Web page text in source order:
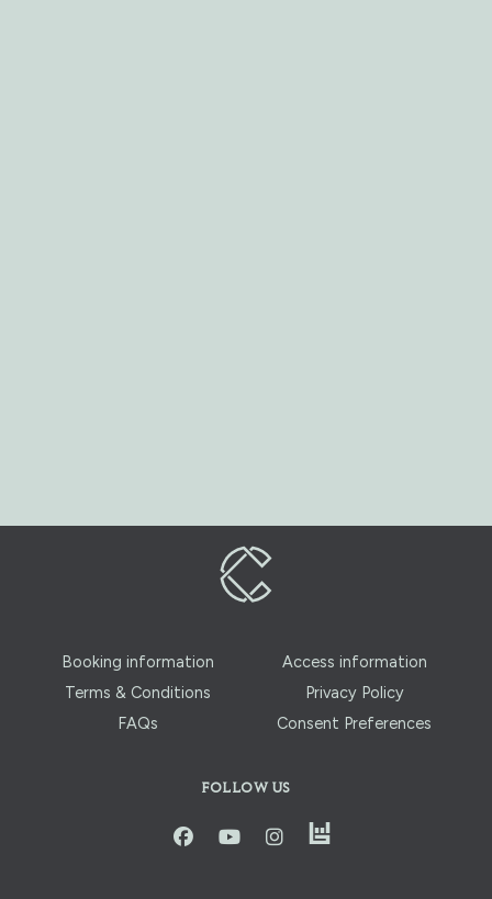
Booking information
Access information
Terms & Conditions
Privacy Policy
FAQs
Consent Preferences
FOLLOW US
facbookyoutubeinstagraminstagram